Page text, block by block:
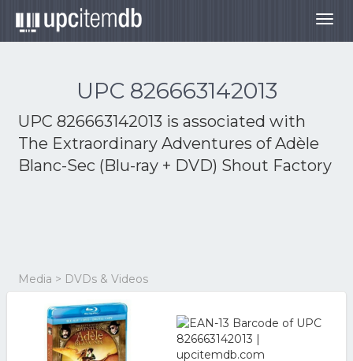
UPC 826663142013
UPC 826663142013 is associated with
The Extraordinary Adventures of Adèle
Blanc-Sec (Blu-ray + DVD) Shout Factory
Media > DVDs & Videos